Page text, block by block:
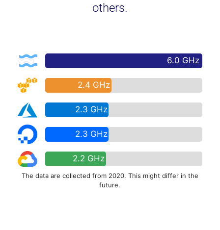
others.
6.0 GHz
2.4 GHz
2.3 GHz
2.3 GHz
2.2 GHz
The data are collected from 2020. This might differ in the
future.